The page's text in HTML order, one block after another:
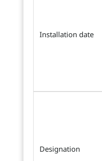
Installation date
Designation